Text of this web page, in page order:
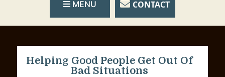
MENU CONTACT
Helping Good People Get Out Of
Bad Situations